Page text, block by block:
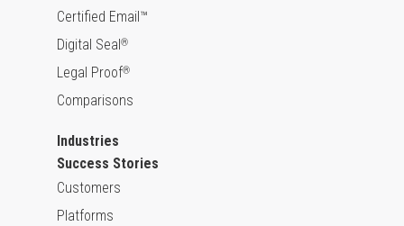
Certified Email™
Digital Seal®
Legal Proof®
Comparisons
Industries
Success Stories
Customers
Platforms